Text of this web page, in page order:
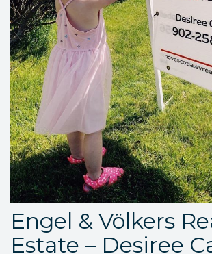
Engel & Völkers
Estate – Desiree